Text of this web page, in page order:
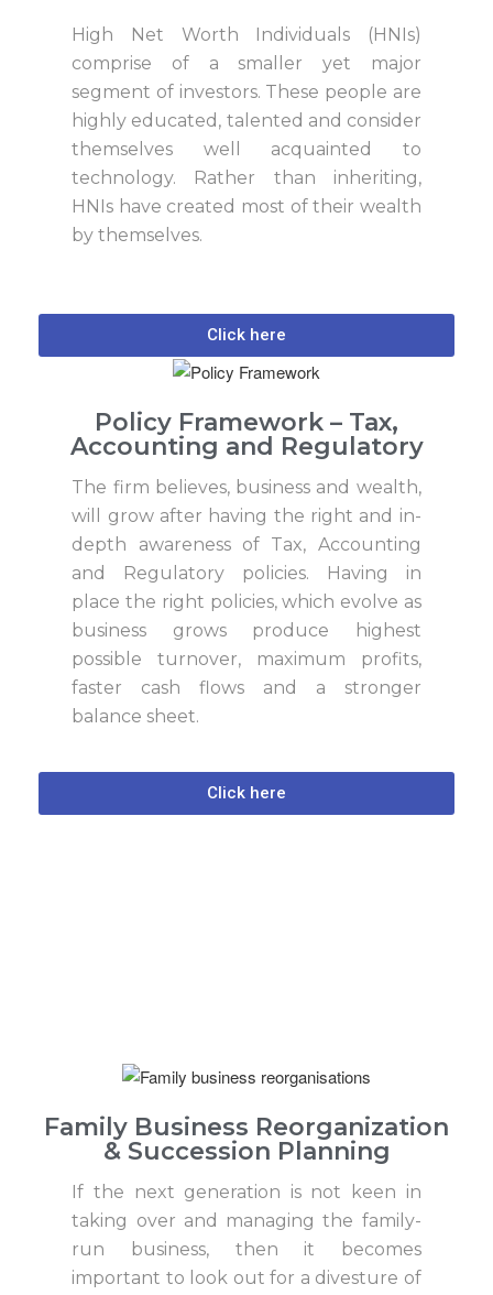
High Net Worth Individuals (HNIs)
comprise of a smaller yet major
segment of investors. These people are
highly educated, talented and consider
themselves well acquainted to
technology. Rather than inheriting,
HNIs have created most of their wealth
by themselves.
Click here
Policy Framework – Tax,
Accounting and Regulatory
The firm believes, business and wealth,
will grow after having the right and in-
depth awareness of Tax, Accounting
and Regulatory policies. Having in
place the right policies, which evolve as
business grows produce highest
possible turnover, maximum profits,
faster cash flows and a stronger
balance sheet.
Click here
Family Business Reorganization
& Succession Planning
If the next generation is not keen in
taking over and managing the family-
run business, then it becomes
important to look out for a divesture of